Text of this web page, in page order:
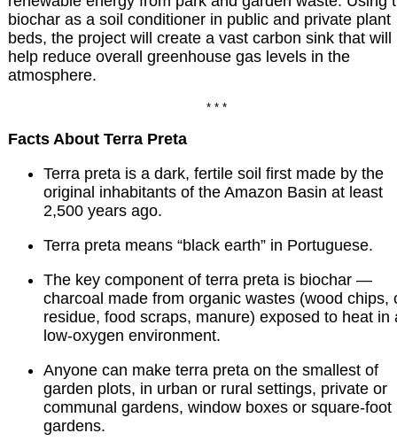
biochar as a soil conditioner in public and private plant
beds, the project will create a vast carbon sink that will
help reduce overall greenhouse gas levels in the
atmosphere.
* * *
Facts About Terra Preta
Terra preta is a dark, fertile soil first made by the
original inhabitants of the Amazon Basin at least
2,500 years ago.
Terra preta means “black earth” in Portuguese.
The key component of terra preta is biochar —
charcoal made from organic wastes (wood chips,
residue, food scraps, manure) exposed to heat in
low-oxygen environment.
Anyone can make terra preta on the smallest of
garden plots, in urban or rural settings, private or
communal gardens, window boxes or square-foot
gardens.